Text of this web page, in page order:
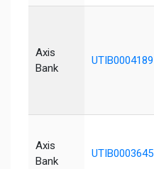
Axis
Bank
UTIB0004189
Axis
Bank
UTIB0003645